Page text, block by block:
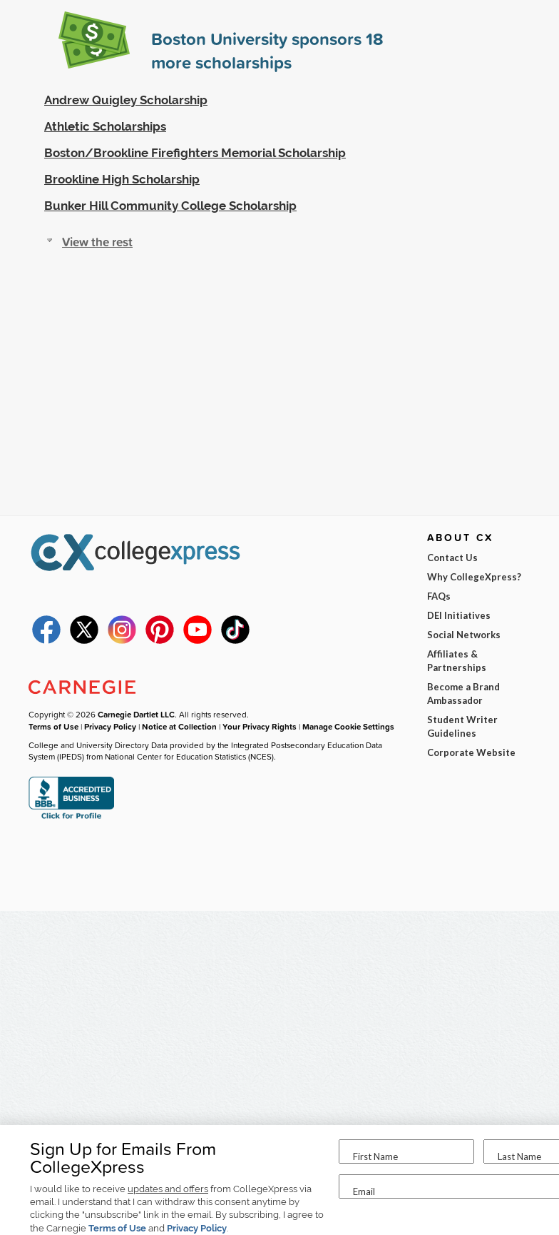
Boston University sponsors18
more scholarships
Andrew Quigley Scholarship
Athletic Scholarships
Boston/Brookline Firefighters Memorial Scholarship
Brookline High Scholarship
Bunker Hill Community College Scholarship
View the rest
Sign Up for Emails From
CollegeXpress
I would like to receive updates and offers from CollegeXpress via
email. I understand that I can withdraw this consent anytime by
clicking the "unsubscribe" link in the email. By subscribing, I agree to
the Carnegie Terms of Use and Privacy Policy.
First Name Last Name
Email
Copyright © 2026Carnegie Dartlet LLC. All rights reserved.
Terms of Use |Privacy Policy |Notice at Collection |Your Privacy Rights |Manage Cookie Settings
College and University Directory Data provided by the Integrated Postsecondary Education Data
System (IPEDS) from National Center for Education Statistics (NCES).
ABOUT CX
Contact Us
Why CollegeXpress?
FAQs
DEI Initiatives
Social Networks
Affiliates &
Partnerships
Become a Brand
Ambassador
Student Writer
Guidelines
Corporate Website